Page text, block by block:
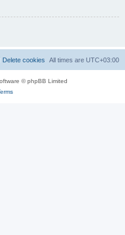
All times are UTC+03:00
Delete cookies
© phpBB Limited